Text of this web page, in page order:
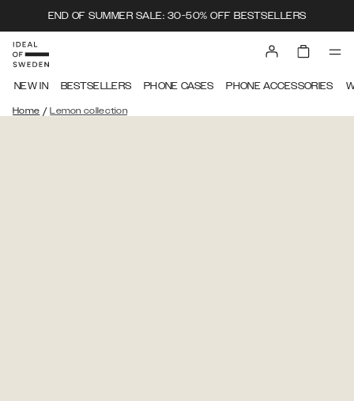
END OF SUMMER SALE: 30-50% OFF BESTSELLERS
NEW IN BESTSELLERS PHONE CASES PHONE ACCESSORIES
Home / Lemon collection